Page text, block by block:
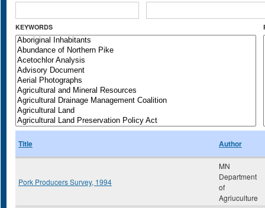
KEYWORDS
Title Author
Pork Producers Survey, 1994
MN
Department
of
Agriuculture